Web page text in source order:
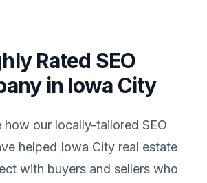
Rated SEO
in Iowa City
how our locally-tailored SEO
helped Iowa City real estate
with buyers and sellers who